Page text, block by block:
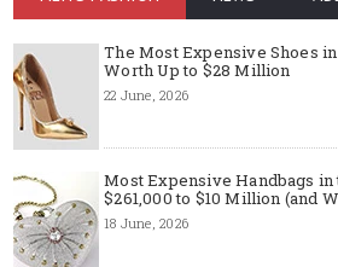
The Most Expensive Shoes
Worth Up to $28 Million
22 June, 2026
Most Expensive Handbags
$261,000 to $10 Million (and
18 June, 2026